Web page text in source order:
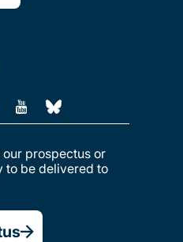
prospectus or
to be delivered to